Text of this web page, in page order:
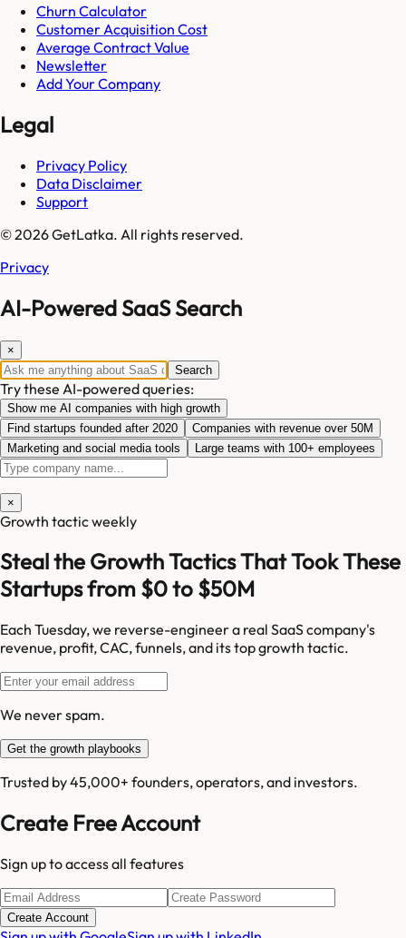
Churn Calculator
Customer Acquisition Cost
Average Contract Value
Newsletter
Add Your Company
Legal
Privacy Policy
Data Disclaimer
Support
© 2026 GetLatka. All rights reserved.
Privacy
AI-Powered SaaS Search
×
Search
Try these AI-powered queries:
Show me AI companies with high growth
Find startups founded after 2020
Companies with revenue over 50M
Marketing and social media tools
Large teams with 100+ employees
×
Growth tactic weekly
Steal the Growth Tactics That Took These
Startups from $0 to $50M
Each Tuesday, we reverse-engineer a real SaaS company's
revenue, profit, CAC, funnels, and its top growth tactic.
We never spam.
Get the growth playbooks
Trusted by 45,000+ founders, operators, and investors.
Create Free Account
Sign up to access all features
Create Account